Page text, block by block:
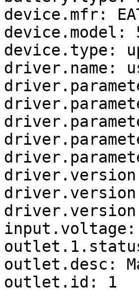
device.mfr:
device.model:
device.type:
driver.name:
input.voltage:
outlet.desc:
outlet.id: 1